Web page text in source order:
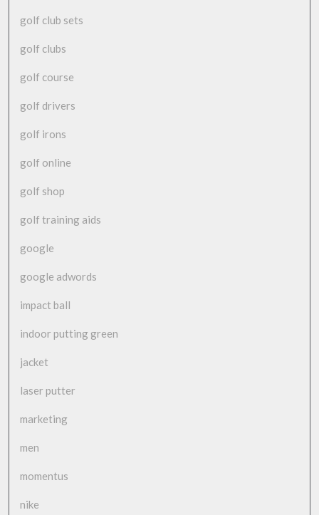
golf club sets
golf clubs
golf course
golf drivers
golf irons
golf online
golf shop
golf training aids
google
google adwords
impact ball
indoor putting green
jacket
laser putter
marketing
men
momentus
nike